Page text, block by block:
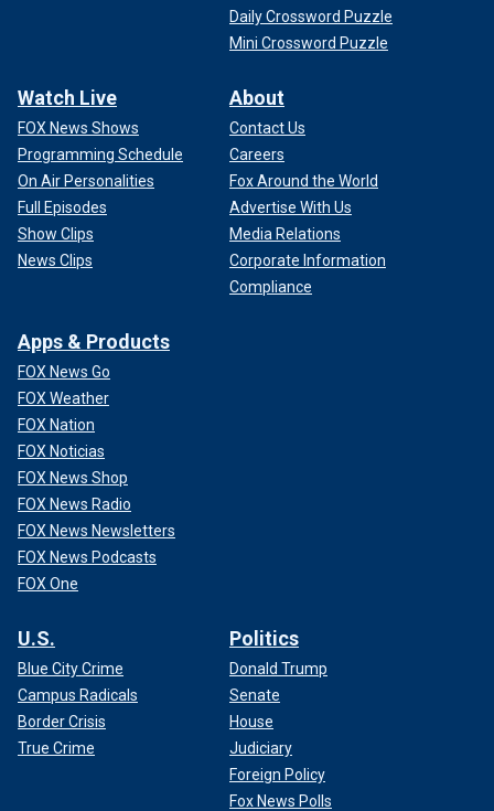
Daily Crossword Puzzle
Mini Crossword Puzzle
Watch Live
FOX News Shows
Programming Schedule
On Air Personalities
Full Episodes
Show Clips
News Clips
About
Contact Us
Careers
Fox Around the World
Advertise With Us
Media Relations
Corporate Information
Compliance
Apps & Products
FOX News Go
FOX Weather
FOX Nation
FOX Noticias
FOX News Shop
FOX News Radio
FOX News Newsletters
FOX News Podcasts
FOX One
U.S.
Blue City Crime
Campus Radicals
Border Crisis
True Crime
Politics
Donald Trump
Senate
House
Judiciary
Foreign Policy
Fox News Polls